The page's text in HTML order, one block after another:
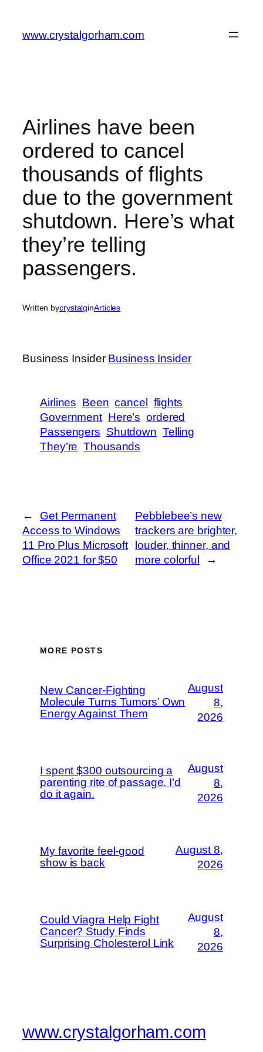
content
www.crystalgorham.com
Airlines have been
ordered to cancel
thousands of flights
due to the government
shutdown. Here’s what
they’re telling
passengers.
Written bycrystalginArticles
Business Insider Business Insider
Airlines Been cancel flights
Government Here’s ordered
Passengers Shutdown Telling
They’re Thousands
←
Get Permanent
Access to Windows
11 Pro Plus Microsoft
Office 2021 for $50
Pebblebee’s new
trackers are brighter,
louder, thinner, and
more colorful
→
MORE POSTS
New Cancer-Fighting
Molecule Turns Tumors’ Own
Energy Against Them
August
8,
2026
I spent $300 outsourcing a
parenting rite of passage. I’d
do it again.
August
8,
2026
My favorite feel-good
show is back
August 8,
2026
Could Viagra Help Fight
Cancer? Study Finds
Surprising Cholesterol Link
August
8,
2026
www.crystalgorham.com